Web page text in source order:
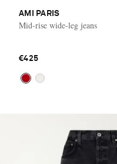
AMI PARIS
Mid-rise wide-leg jeans
€425